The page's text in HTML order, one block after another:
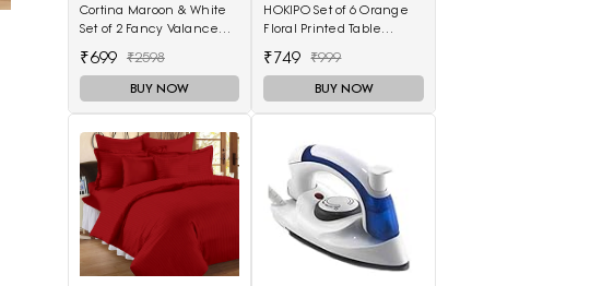
Cortina Maroon & White
Set of 2 Fancy Valance
Curtains
₹699 ₹2598
BUY NOW
HOKIPO Set of 6 Orange
Floral Printed Table
₹749 ₹999
BUY NOW